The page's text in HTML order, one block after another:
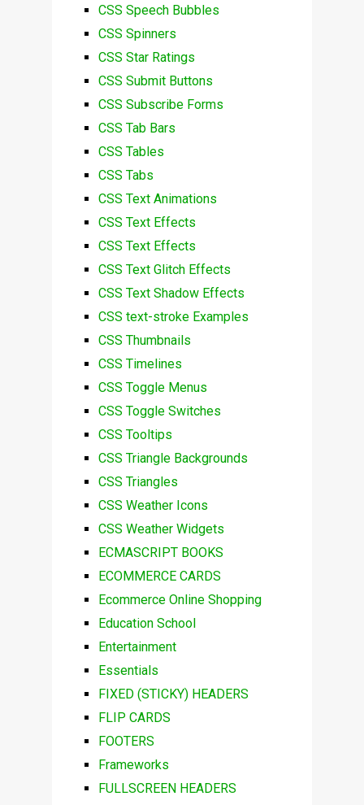
CSS Speech Bubbles
CSS Spinners
CSS Star Ratings
CSS Submit Buttons
CSS Subscribe Forms
CSS Tab Bars
CSS Tables
CSS Tabs
CSS Text Animations
CSS Text Effects
CSS Text Effects
CSS Text Glitch Effects
CSS Text Shadow Effects
CSS text-stroke Examples
CSS Thumbnails
CSS Timelines
CSS Toggle Menus
CSS Toggle Switches
CSS Tooltips
CSS Triangle Backgrounds
CSS Triangles
CSS Weather Icons
CSS Weather Widgets
ECMASCRIPT BOOKS
ECOMMERCE CARDS
Ecommerce Online Shopping
Education School
Entertainment
Essentials
FIXED (STICKY) HEADERS
FLIP CARDS
FOOTERS
Frameworks
FULLSCREEN HEADERS